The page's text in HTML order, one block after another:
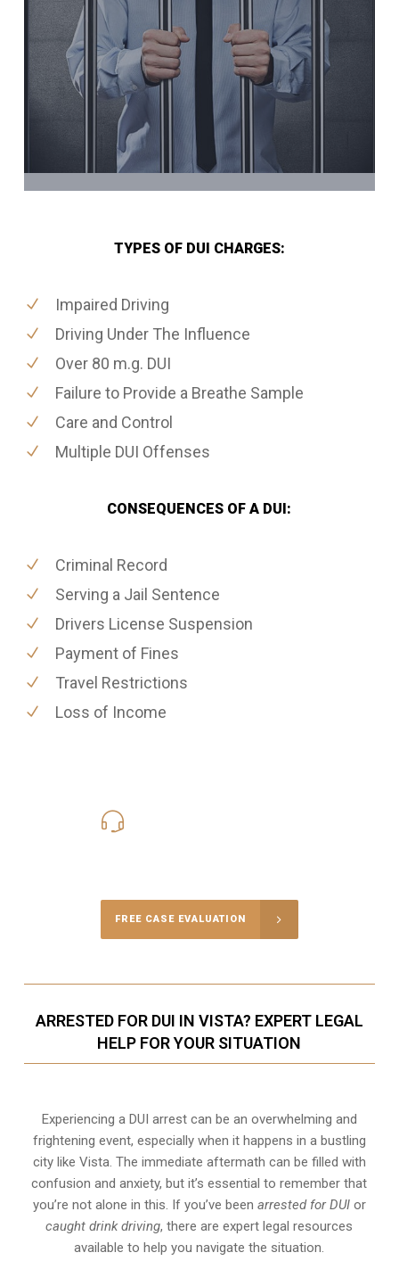
TYPES OF DUI CHARGES:
Impaired Driving
Driving Under The Influence
Over 80 m.g. DUI
Failure to Provide a Breathe Sample
Care and Control
Multiple DUI Offenses
CONSEQUENCES OF A DUI:
Criminal Record
Serving a Jail Sentence
Drivers License Suspension
Payment of Fines
Travel Restrictions
Loss of Income
FREE CASE EVALUATION
ARRESTED FOR DUI IN VISTA? EXPERT LEGAL
HELP FOR YOUR SITUATION
Experiencing a DUI arrest can be an overwhelming and
frightening event, especially when it happens in a bustling
city like Vista. The immediate aftermath can be filled with
confusion and anxiety, but it’s essential to remember that
you’re not alone in this. If you’ve been arrested for DUIor
caught drink driving, there are expert legal resources
available to help you navigate the situation.